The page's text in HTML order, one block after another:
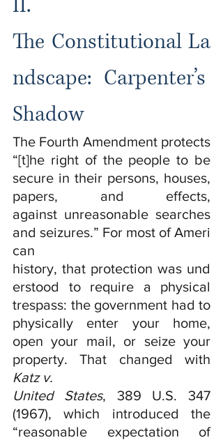
II.
The Constitutional La
ndscape: Carpenter’s
Shadow
The Fourth Amendment protects
“[t]he right of the people to be
secure in their persons, houses,
papers, and effects,
against unreasonable searches
and seizures.” For most of Ameri
can
history, that protection was und
erstood to require a physical
trespass: the government had to
physically enter your home,
open your mail, or seize your
Katz v.
United States, 389 U.S. 347
(1967), which introduced the
“reasonable expectation of